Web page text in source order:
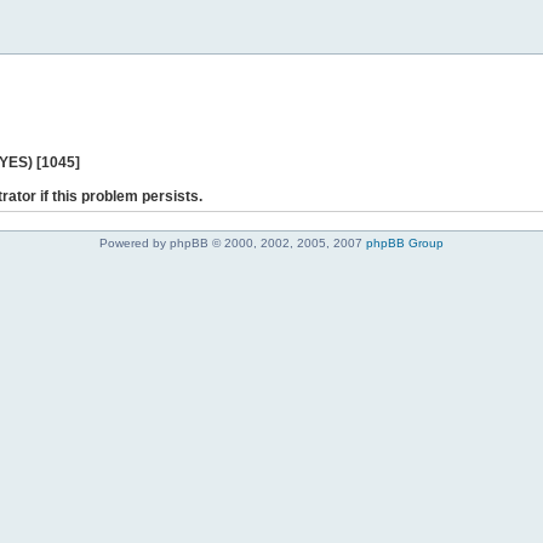
[1045]
if this problem persists.
Powered by phpBB © 2000, 2002, 2005, 2007 phpBB Group